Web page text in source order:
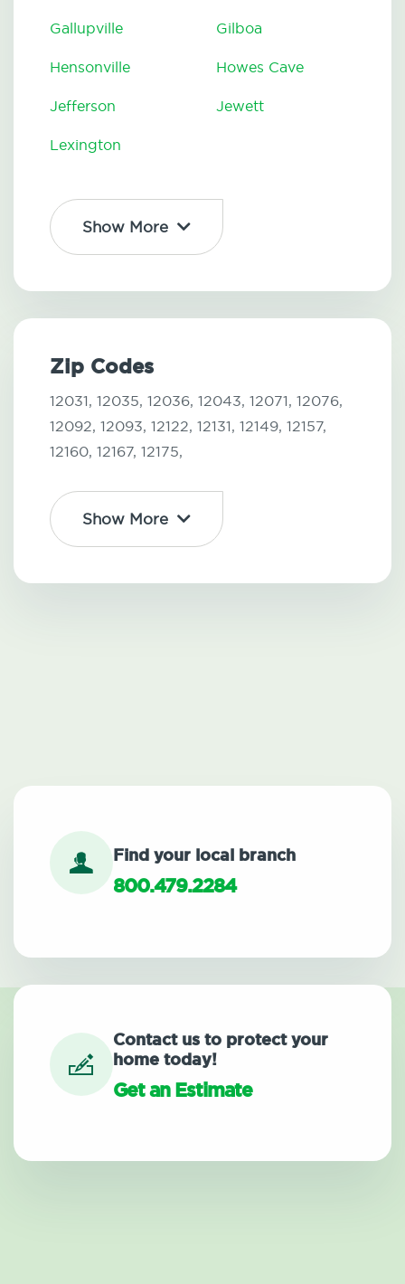
Gallupville Gilboa
Hensonville Howes Cave
Jefferson Jewett
Lexington
Show More
Zip Codes
12031, 12035, 12036, 12043, 12071, 12076,
12092, 12093, 12122, 12131, 12149, 12157,
12160, 12167, 12175,
Show More
Find your local branch
800.479.2284
Contact us to protect your
home today!
Get an Estimate